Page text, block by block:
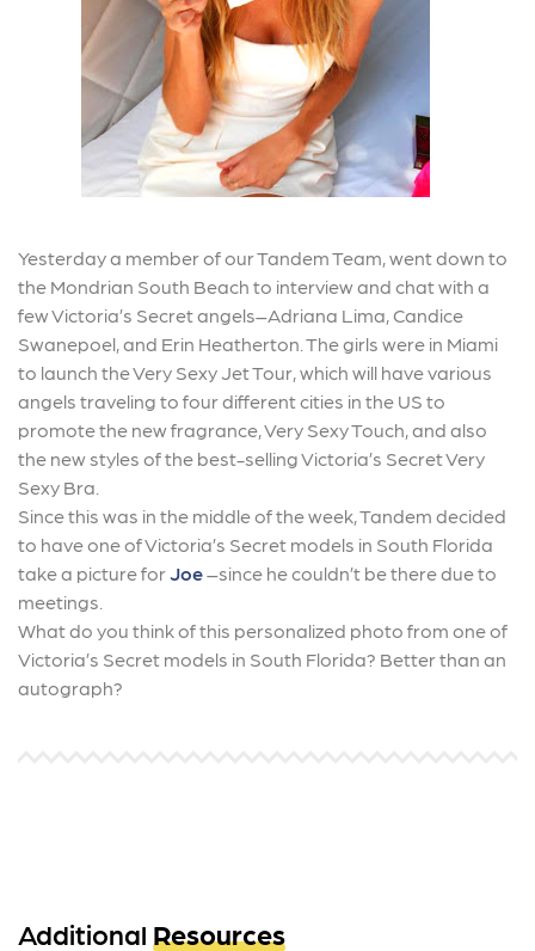
Yesterday a member of our Tandem Team, went down to
the Mondrian South Beach to interview and chat with a
few Victoria’s Secret angels–Adriana Lima, Candice
Swanepoel, and Erin Heatherton. The girls were in Miami
to launch the Very Sexy Jet Tour, which will have various
angels traveling to four different cities in the US to
promote the new fragrance, Very Sexy Touch, and also
the new styles of the best-selling Victoria’s Secret Very
Sexy Bra.
Since this was in the middle of the week, Tandem decided
to have one of Victoria’s Secret models in South Florida
take a picture forJoe–since he couldn’t be there due to
meetings.
What do you think of this personalized photo from one of
Victoria’s Secret models in South Florida? Better than an
autograph?
Additional Resources